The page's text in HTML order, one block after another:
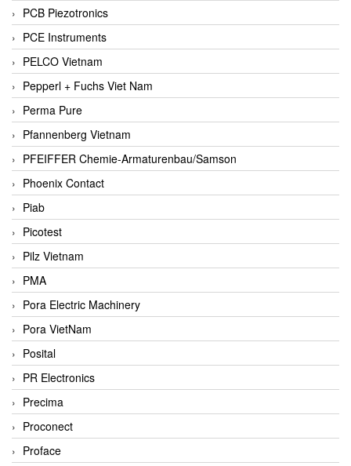
PCB Piezotronics
PCE Instruments
PELCO Vietnam
Pepperl + Fuchs Viet Nam
Perma Pure
Pfannenberg Vietnam
PFEIFFER Chemie-Armaturenbau/Samson
Phoenix Contact
Piab
Picotest
Pilz Vietnam
PMA
Pora Electric Machinery
Pora VietNam
Posital
PR Electronics
Precima
Proconect
Proface